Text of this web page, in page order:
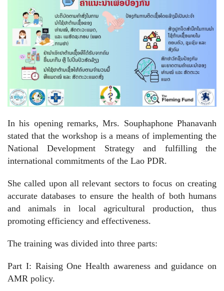
In his opening remarks, Mrs. Souphaphone Phanavanh
stated that the workshop is a means of implementing the
National Development Strategy and fulfilling the
international commitments of the Lao PDR.
She called upon all relevant sectors to focus on creating
accurate databases to ensure the health of both humans
and animals in local agricultural production, thus
promoting efficiency and effectiveness.
The training was divided into three parts:
Part I: Raising One Health awareness and guidance on
AMR policy.